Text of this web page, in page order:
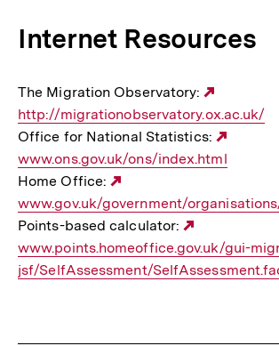
Internet Resources
The Migration Observatory:
Link:
http://migrationobservatory.ox.ac.uk/
Office for National Statistics:
www.ons.gov.uk/ons/index.html
Home Office:
Link:
www.gov.uk/government/
Points-based calculator:
Link:
www.points.homeoffice.gov.uk/gui-
jsf/SelfAssessment/